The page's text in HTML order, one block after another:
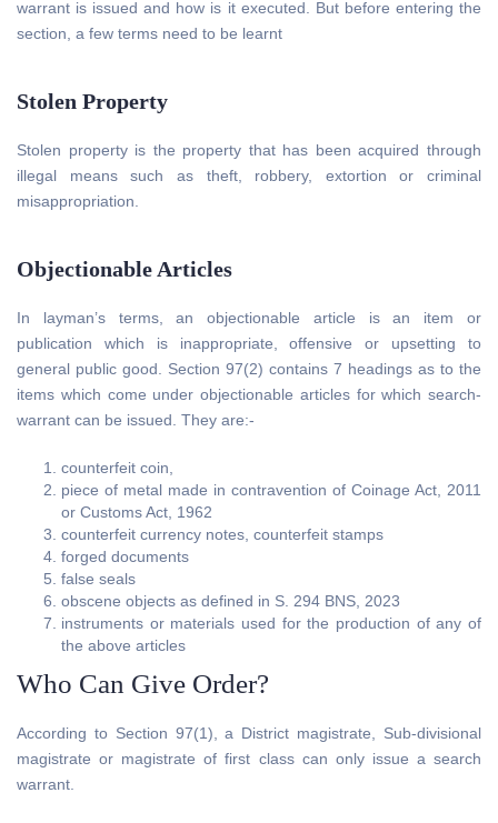
warrant is issued and how is it executed. But before entering the
section, a few terms need to be learnt
Stolen Property
Stolen property is the property that has been acquired through
illegal means such as theft, robbery, extortion or criminal
misappropriation.
Objectionable Articles
In layman’s terms, an objectionable article is an item or
publication which is inappropriate, offensive or upsetting to
general public good. Section 97(2) contains 7 headings as to the
items which come under objectionable articles for which search-
warrant can be issued. They are:-
counterfeit coin,
piece of metal made in contravention of Coinage Act, 2011
or Customs Act, 1962
counterfeit currency notes, counterfeit stamps
forged documents
false seals
obscene objects as defined in S. 294 BNS, 2023
instruments or materials used for the production of any of
the above articles
Who Can Give Order?
According to Section 97(1), a District magistrate, Sub-divisional
magistrate or magistrate of first class can only issue a search
warrant.